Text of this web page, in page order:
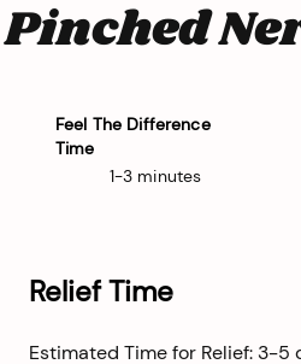
Pinched
Feel The Difference
Time
1-3 minutes
Relief Time
Estimated Time for Relief: 3-5